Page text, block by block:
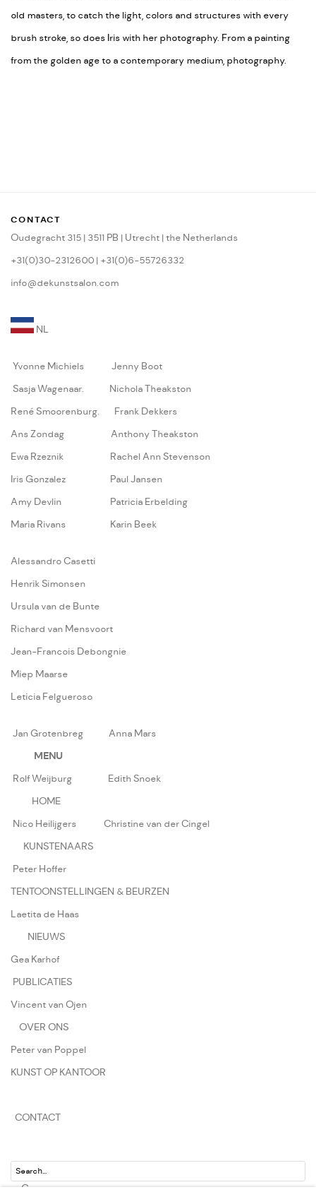
old masters, to catch the light, colors and structures with every
brush stroke, so does Iris with her photography. From a painting
from the golden age to a contemporary medium, photography.
CONTACT
Oudegracht 315 | 3511 PB | Utrecht | the Netherlands
+31(0)30-2312600 | +31(0)6-55726332
info@dekunstsalon.com
NL
Yvonne Michiels
Jenny Boot
Sasja Wagenaar. Nichola Theakston
René Smoorenburg. Frank Dekkers
Ans Zondag
Anthony Theakston
Ewa Rzeznik
Rachel Ann Stevenson
Iris Gonzalez
Paul Jansen
Amy Devlin
Patricia Erbelding
Maria Rivans
Karin Beek
Alessandro Casetti
Henrik Simonsen
Ursula van de Bunte
Richard van Mensvoort
Jean-Francois Debongnie
Miep Maarse
Leticia Felgueroso
Jan Grotenbreg
Anna Mars
MENU
Rolf Weijburg
Edith Snoek
HOME
Nico Heilijgers
Christine van der Cingel
KUNSTENAARS
Peter Hoffer
TENTOONSTELLINGEN & BEURZEN
Laetita de Haas
NIEUWS
Gea Karhof
PUBLICATIES
Vincent van Ojen
OVER ONS
Peter van Poppel
KUNST OP KANTOOR
CONTACT
Go